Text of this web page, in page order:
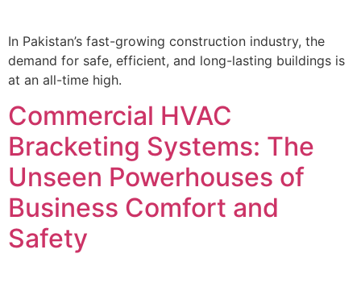
In Pakistan’s fast-growing construction industry, the
demand for safe, efficient, and long-lasting buildings is
at an all-time high.
Commercial HVAC
Bracketing Systems: The
Unseen Powerhouses of
Business Comfort and
Safety